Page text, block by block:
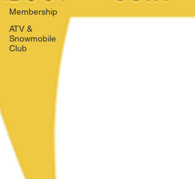
Membership
ATV &
Snowmobile
Club